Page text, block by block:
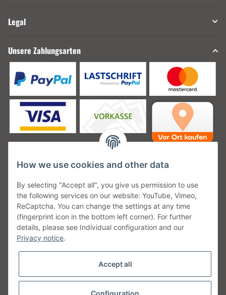
Legal
Unsere Zahlungsarten
Unsere Versanddienstleister
Unsere Communities
How we use cookies and other data
By selecting "Accept all", you give us permission to use
the following services on our website: YouTube, Vimeo,
ReCaptcha. You can change the settings at any time
(fingerprint icon in the bottom left corner). For further
details, please see Individual configuration and our
Privacy notice.
Accept all